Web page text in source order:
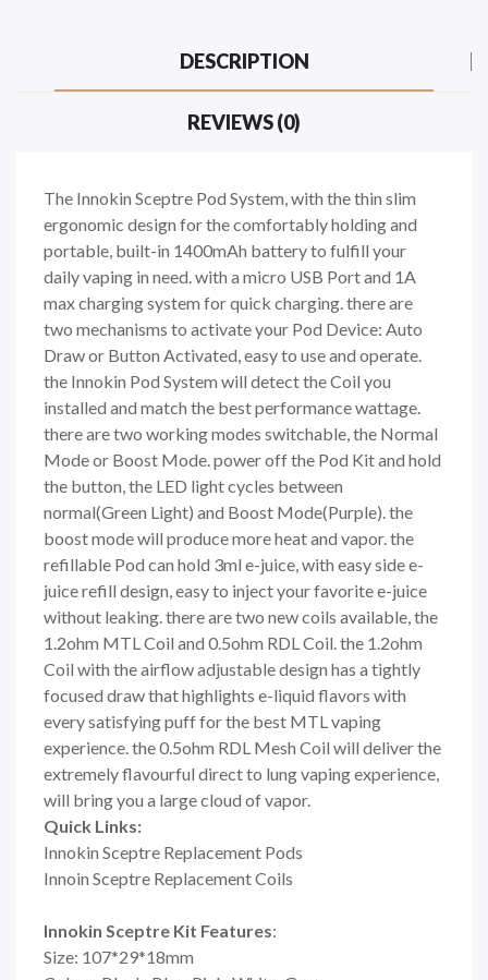
DESCRIPTION
REVIEWS (0)
The Innokin Sceptre Pod System, with the thin slim
ergonomic design for the comfortably holding and
portable, built-in 1400mAh battery to fulfill your
daily vaping in need. with a micro USB Port and 1A
max charging system for quick charging. there are
two mechanisms to activate your Pod Device: Auto
Draw or Button Activated, easy to use and operate.
the Innokin Pod System will detect the Coil you
installed and match the best performance wattage.
there are two working modes switchable, the Normal
Mode or Boost Mode. power off the Pod Kit and hold
the button, the LED light cycles between
normal(Green Light) and Boost Mode(Purple). the
boost mode will produce more heat and vapor. the
refillable Pod can hold 3ml e-juice, with easy side e-
juice refill design, easy to inject your favorite e-juice
without leaking. there are two new coils available, the
1.2ohm MTL Coil and 0.5ohm RDL Coil. the 1.2ohm
Coil with the airflow adjustable design has a tightly
focused draw that highlights e-liquid flavors with
every satisfying puff for the best MTL vaping
experience. the 0.5ohm RDL Mesh Coil will deliver the
extremely flavourful direct to lung vaping experience,
will bring you a large cloud of vapor.
Quick Links:
Innokin Sceptre Replacement Pods
Innoin Sceptre Replacement Coils
Innokin Sceptre Kit Features:
Size: 107*29*18mm